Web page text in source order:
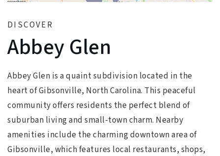
DISCOVER
Abbey Glen
Abbey Glen is a quaint subdivision located in the
heart of Gibsonville, North Carolina. This peaceful
community offers residents the perfect blend of
suburban living and small-town charm. Nearby
amenities include the charming downtown area of
Gibsonville, which features local restaurants, shops,